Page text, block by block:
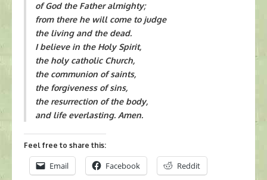
of God the Father almighty;
from there he will come to judge
the living and the dead.
I believe in the Holy Spirit,
the holy catholic Church,
the communion of saints,
the forgiveness of sins,
the resurrection of the body,
and life everlasting. Amen.
Feel free to share this:
Email Facebook Reddit